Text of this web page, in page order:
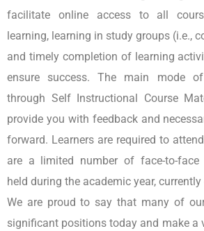
facilitate online access to all
learning, learning in study groups (i.e.,
and timely completion of learning
ensure success. The main mode
through Self Instructional Course
provide you with feedback and
forward. Learners are required to
are a limited number of face-to-face
held during the academic year,
We are proud to say that many of
significant positions today and make a